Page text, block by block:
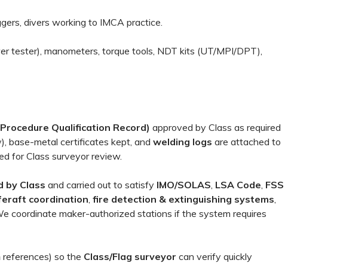
divers working to IMCA practice.
tester), manometers, torque tools, NDT kits (UT/MPI/DPT),
Qualification Record) approved by Class as required
base-metal certificates kept, and welding logs are attached to
for Class surveyor review.
by Class and carried out to satisfy IMO/SOLAS LSA Code FSS
coordination fire detection & extinguishing systems
coordinate maker-authorized stations if the system requires
so the Class/Flag surveyor can verify quickly